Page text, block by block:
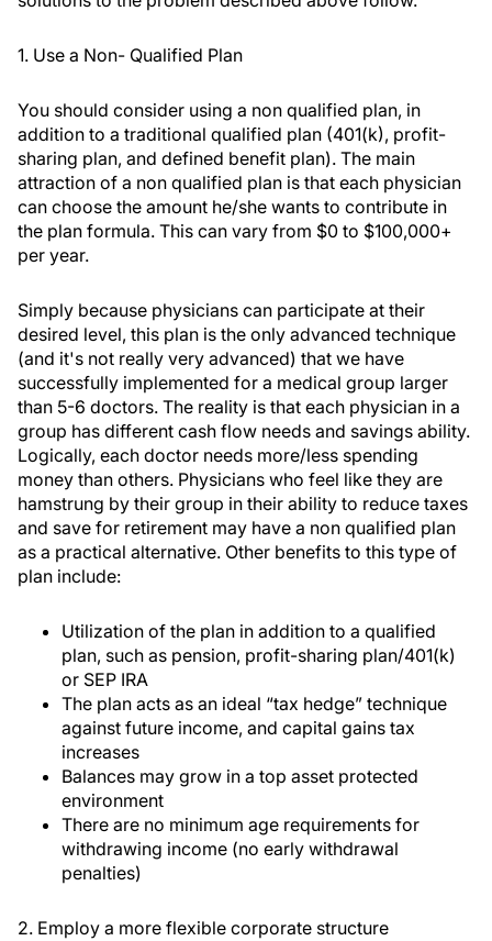
1. Use a Non- Qualified Plan
You should consider using a non qualified plan, in
addition to a traditional qualified plan (401(k), profit-
sharing plan, and defined benefit plan). The main
attraction of a non qualified plan is that each physician
can choose the amount he/she wants to contribute in
the plan formula. This can vary from $0 to $100,000+
per year.
Simply because physicians can participate at their
desired level, this plan is the only advanced technique
(and it's not really very advanced) that we have
successfully implemented for a medical group larger
than 5-6 doctors. The reality is that each physician in a
group has different cash flow needs and savings ability.
Logically, each doctor needs more/less spending
money than others. Physicians who feel like they are
hamstrung by their group in their ability to reduce taxes
and save for retirement may have a non qualified plan
as a practical alternative. Other benefits to this type of
plan include:
Utilization of the plan in addition to a qualified
plan, such as pension, profit-sharing plan/401(k)
or SEP IRA
The plan acts as an ideal “tax hedge” technique
against future income, and capital gains tax
increases
Balances may grow in a top asset protected
environment
There are no minimum age requirements for
withdrawing income (no early withdrawal
penalties)
2. Employ a more flexible corporate structure